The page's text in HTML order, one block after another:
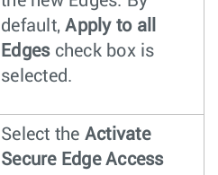
default,Apply to all
Edgescheck box is
selected.
Select the Activate
Secure Edge Access